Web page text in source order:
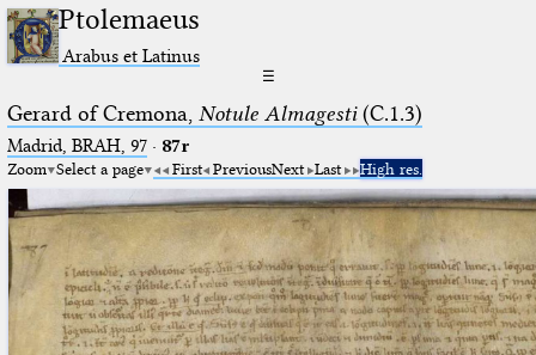
Ptolemaeus
Arabus et Latinus
☰
Gerard of Cremona, Notule Almagesti(C.1.3)
Madrid, BRAH, 97· 87r
Zoom Select a page First PreviousNext Last High res.